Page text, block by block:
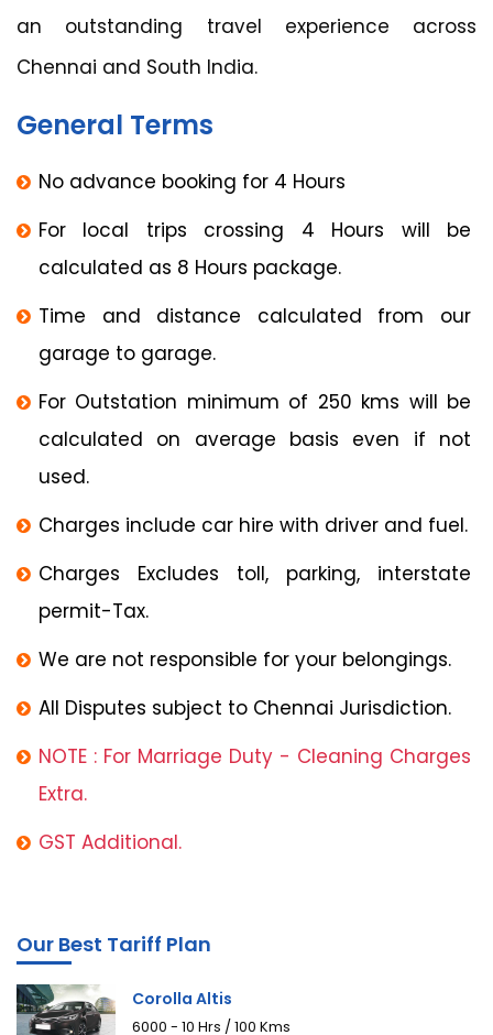
an outstanding travel experience across
Chennai and South India.
General Terms
No advance booking for 4 Hours
For local trips crossing 4 Hours will be
calculated as 8 Hours package.
Time and distance calculated from our
garage to garage.
For Outstation minimum of 250 kms will be
calculated on average basis even if not
used.
Charges include car hire with driver and fuel.
Charges Excludes toll, parking, interstate
permit-Tax.
We are not responsible for your belongings.
All Disputes subject to Chennai Jurisdiction.
NOTE : For Marriage Duty - Cleaning Charges
Extra.
GST Additional.
Our Best Tariff Plan
Corolla Altis
₹6000 - 10 Hrs / 100 Kms